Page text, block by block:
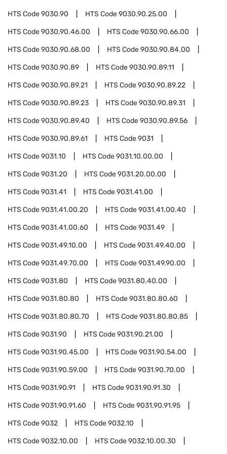
HTS Code9030.90 HTS Code9030.90.25.00
HTS Code9030.90.46.00 HTS Code9030.90.66.00
HTS Code9030.90.68.00 HTS Code9030.90.84.00
HTS Code9030.90.89 HTS Code9030.90.89.11
HTS Code9030.90.89.21 HTS Code9030.90.89.22
HTS Code9030.90.89.23 HTS Code9030.90.89.31
HTS Code9030.90.89.40 HTS Code9030.90.89.56
HTS Code9030.90.89.61 HTS Code9031
HTS Code9031.10 HTS Code9031.10.00.00
HTS Code9031.20 HTS Code9031.20.00.00
HTS Code9031.41 HTS Code9031.41.00
HTS Code9031.41.00.20 HTS Code9031.41.00.40
HTS Code9031.41.00.60 HTS Code9031.49
HTS Code9031.49.10.00 HTS Code9031.49.40.00
HTS Code9031.49.70.00 HTS Code9031.49.90.00
HTS Code9031.80 HTS Code9031.80.40.00
HTS Code9031.80.80 HTS Code9031.80.80.60
HTS Code9031.80.80.70 HTS Code9031.80.80.85
HTS Code9031.90 HTS Code9031.90.21.00
HTS Code9031.90.45.00 HTS Code9031.90.54.00
HTS Code9031.90.59.00 HTS Code9031.90.70.00
HTS Code9031.90.91 HTS Code9031.90.91.30
HTS Code9031.90.91.60 HTS Code9031.90.91.95
HTS Code9032 HTS Code9032.10
HTS Code9032.10.00 HTS Code9032.10.00.30